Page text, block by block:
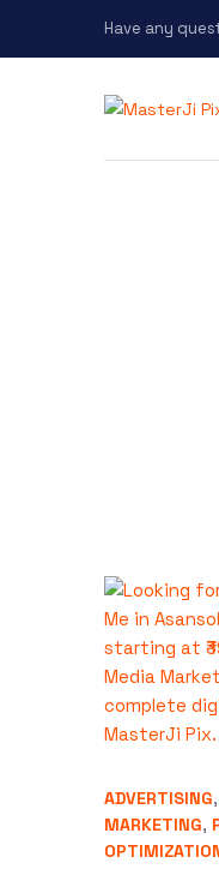
Have any
ADVERTISING,
MARKETING,